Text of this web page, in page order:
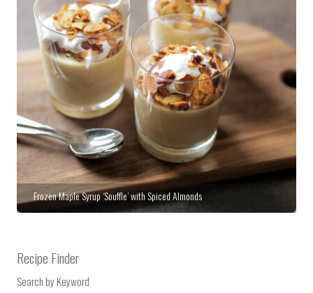
Frozen Maple Syrup ‘Souffle’ with Spiced Almonds
Recipe Finder
Search by Keyword